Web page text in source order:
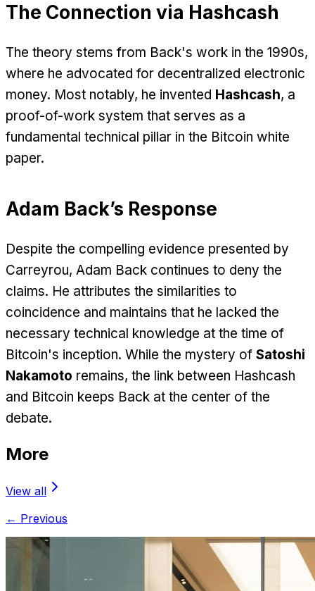
The Connection via Hashcash
The theory stems from Back's work in the 1990s,
where he advocated for decentralized electronic
money. Most notably, he invented Hashcash, a
proof-of-work system that serves as a
fundamental technical pillar in the Bitcoin white
paper.
Adam Back’s Response
Despite the compelling evidence presented by
Carreyrou, Adam Back continues to deny the
claims. He attributes the similarities to
coincidence and maintains that he lacked the
necessary technical knowledge at the time of
Bitcoin's inception. While the mystery of Satoshi
Nakamoto remains, the link between Hashcash
and Bitcoin keeps Back at the center of the
debate.
More
View all
← Previous